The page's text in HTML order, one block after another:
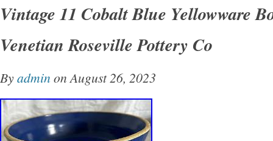
Vintage 11 Cobalt Blue Yellowware
Venetian Roseville Pottery Co
Byadmin on August 26, 2023